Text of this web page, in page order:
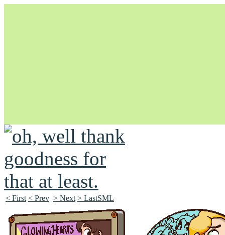
Unapologetically Queer and Queerly Unapologetic
< First < Prev > Next > LastSML